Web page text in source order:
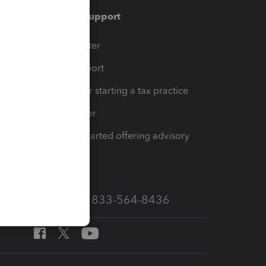
Training & support
Training Center
Learn & Support
Resources for starting a tax practice
Tax Pro Center
How to get started offering advisory
Call Sales: 833-564-8436